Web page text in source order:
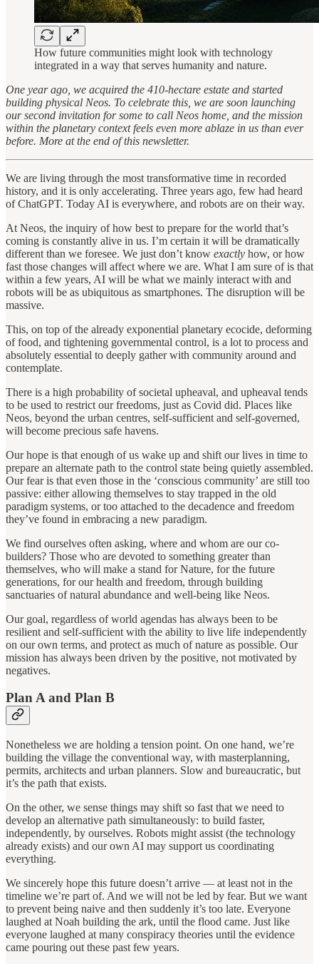
How future communities might look with technology
integrated in a way that serves humanity and nature.
One year ago, we acquired the 410-hectare estate and started
building physical Neos. To celebrate this, we are soon launching
our second invitation for some to call Neos home, and the mission
within the planetary context feels even more ablaze in us than ever
before. More at the end of this newsletter.
We are living through the most transformative time in recorded
history, and it is only accelerating. Three years ago, few had heard
of ChatGPT. Today AI is everywhere, and robots are on their way.
At Neos, the inquiry of how best to prepare for the world that’s
coming is constantly alive in us. I’m certain it will be dramatically
different than we foresee. We just don’t know exactly how, or how
fast those changes will affect where we are. What I am sure of is that
within a few years, AI will be what we mainly interact with and
robots will be as ubiquitous as smartphones. The disruption will be
massive.
This, on top of the already exponential planetary ecocide, deforming
of food, and tightening governmental control, is a lot to process and
absolutely essential to deeply gather with community around and
contemplate.
There is a high probability of societal upheaval, and upheaval tends
to be used to restrict our freedoms, just as Covid did. Places like
Neos, beyond the urban centres, self-sufficient and self-governed,
will become precious safe havens.
Our hope is that enough of us wake up and shift our lives in time to
prepare an alternate path to the control state being quietly assembled.
Our fear is that even those in the ‘conscious community’ are still too
passive: either allowing themselves to stay trapped in the old
paradigm systems, or too attached to the decadence and freedom
they’ve found in embracing a new paradigm.
We find ourselves often asking, where and whom are our co-
builders? Those who are devoted to something greater than
themselves, who will make a stand for Nature, for the future
generations, for our health and freedom, through building
sanctuaries of natural abundance and well-being like Neos.
Our goal, regardless of world agendas has always been to be
resilient and self-sufficient with the ability to live life independently
on our own terms, and protect as much of nature as possible. Our
mission has always been driven by the positive, not motivated by
negatives.
Plan A and Plan B
Nonetheless we are holding a tension point. On one hand, we’re
building the village the conventional way, with masterplanning,
permits, architects and urban planners. Slow and bureaucratic, but
it’s the path that exists.
On the other, we sense things may shift so fast that we need to
develop an alternative path simultaneously: to build faster,
independently, by ourselves. Robots might assist (the technology
already exists) and our own AI may support us coordinating
everything.
We sincerely hope this future doesn’t arrive — at least not in the
timeline we’re part of. And we will not be led by fear. But we want
to prevent being naive and then suddenly it’s too late. Everyone
laughed at Noah building the ark, until the flood came. Just like
everyone laughed at many conspiracy theories until the evidence
came pouring out these past few years.